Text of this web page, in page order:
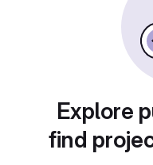
Explore
find